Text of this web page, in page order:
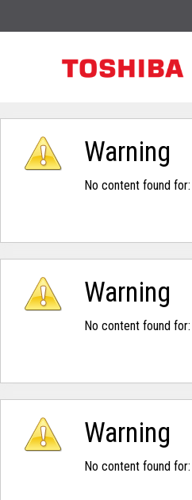
Warning
No content found
Warning
No content found
Warning
No content found